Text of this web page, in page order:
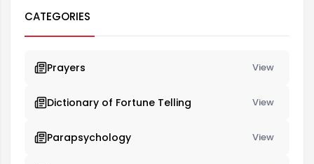
CATEGORIES
Prayers View
Dictionary of Fortune Telling View
Parapsychology View